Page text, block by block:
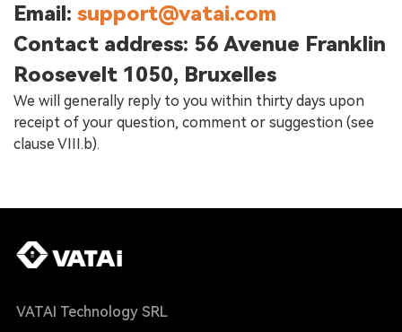
Email: support@vatai.com
Contact address: 56 Avenue Franklin
Roosevelt 1050, Bruxelles
We will generally reply to you within thirty days upon
receipt of your question, comment or suggestion (see
clause VIII.b).
VATAI Technology SRL